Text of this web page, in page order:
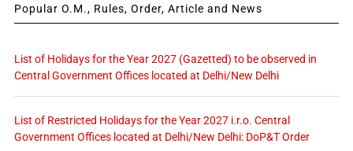
Popular O.M., Rules, Order, Article and News
List of Holidays for the Year 2027 (Gazetted) to be observed in
Central Government Offices located at Delhi/New Delhi
List of Restricted Holidays for the Year 2027 i.r.o. Central
Government Offices located at Delhi/New Delhi: DoP&T Order